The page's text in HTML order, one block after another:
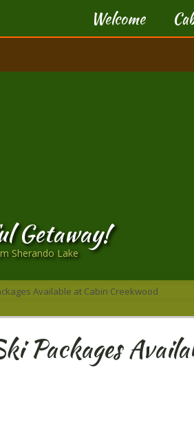
Welcome
Getaway!
Sherando Lake
Available at Cabin Creekwood
Packages